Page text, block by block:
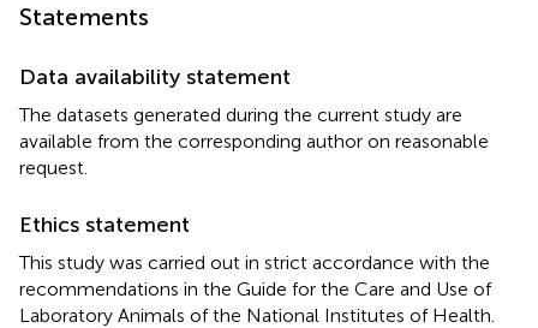
Statements
Data availability statement
The datasets generated during the current study are
available from the corresponding author on reasonable
request.
Ethics statement
This study was carried out in strict accordance with the
recommendations in the Guide for the Care and Use of
Laboratory Animals of the National Institutes of Health.